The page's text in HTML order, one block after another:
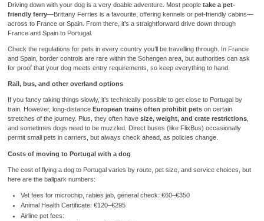
Driving down with your dog is a very doable adventure. Most people take a pet-
friendly ferry—Brittany Ferries is a favourite, offering kennels or pet-friendly cabins—
across to France or Spain. From there, it’s a straightforward drive down through
France and Spain to Portugal.
Check the regulations for pets in every country you’ll be travelling through. In France
and Spain, border controls are rare within the Schengen area, but authorities can ask
for proof that your dog meets entry requirements, so keep everything to hand.
Rail, bus, and other overland options
If you fancy taking things slowly, it’s technically possible to get close to Portugal by
train. However, long-distanceEuropean trains often prohibit petson certain
stretches of the journey. Plus, they often have size, weight, and crate restrictions,
and sometimes dogs need to be muzzled. Direct buses (like FlixBus) occasionally
permit small pets in carriers, but always check ahead, as policies change.
Costs of moving to Portugal with a dog
The cost of flying a dog to Portugal varies by route, pet size, and service choices, but
here are the ballpark numbers:
Vet fees for microchip, rabies jab, general check: €60–€350
Animal Health Certificate: €120–€295
Airline pet fees: